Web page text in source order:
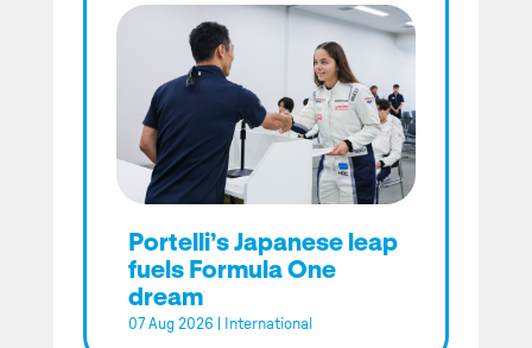
Portelli’s Japanese leap
fuels Formula One
dream
07 Aug 2026 International